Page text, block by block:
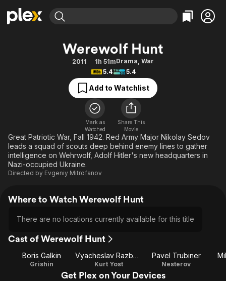
Movies & TV Shows
Free Movies & TV Shows
Categories
Action
Comedy
Documentary
En Español
Music
Sci-Fi
Western
Browse Channels
Featured Channels
Property Brothers
The First 48 by A&E
Categories
Bingeworthy
True Crime
Sports
Classics
Comedy
Explore
Kids & Family
Werewolf Hunt
2011 1h 51mDrama, War
5.4
5.4
Add to Watchlist
Mark as
Watched
Share This
Movie
Great Patriotic War, Fall 1942. Red Army Major Nikolay Sedov
leads a squad of scouts deep behind enemy lines to gather
intelligence on Wehrwolf, Adolf Hitler's new headquarters in
Nazi-occupied Ukraine.
Directed by Evgeniy Mitrofanov
Where to Watch Werewolf Hunt
There are no locations currently available for this title
Cast of Werewolf Hunt
Boris Galkin
Grishin
Vyacheslav Razbegaev
Kurt Yost
Pavel Trubiner
Nesterov
Get Plex on Your Devices